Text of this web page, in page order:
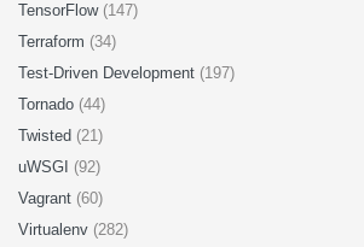
TensorFlow (147)
Terraform (34)
Test-Driven Development (197)
Tornado (44)
Twisted (21)
uWSGI (92)
Vagrant (60)
Virtualenv (282)